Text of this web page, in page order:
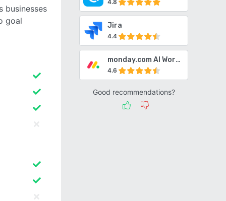
4.8
Jira
4.4
monday.com AI Work Platform
4.6
Good recommendations?
businesses
goal